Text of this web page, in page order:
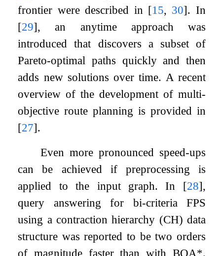
frontier were described in [15, 30]. In
[29], an anytime approach was
introduced that discovers a subset of
Pareto-optimal paths quickly and then
adds new solutions over time. A recent
overview of the development of multi-
objective route planning is provided in
[27].
Even more pronounced speed-ups
can be achieved if preprocessing is
applied to the input graph. In [28],
query answering for bi-criteria FPS
using a contraction hierarchy (CH) data
structure was reported to be two orders
of magnitude faster than with BOA*.